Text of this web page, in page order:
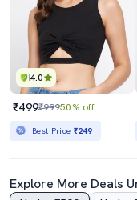
4.0
₹499₹99950% off
Best Price ₹249
Explore More Deals